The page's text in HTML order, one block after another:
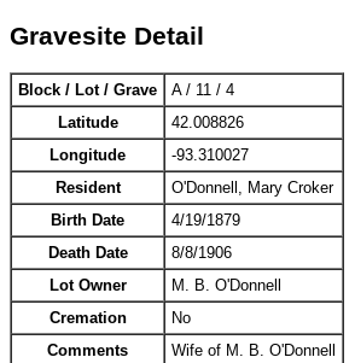
Gravesite Detail
Block / Lot / Grave
A / 11 / 4
Latitude
42.008826
Longitude
-93.310027
Resident
O'Donnell, Mary Croker
Birth Date
4/19/1879
Death Date
8/8/1906
Lot Owner
M. B. O'Donnell
Cremation
No
Comments
Wife of M. B. O'Donnell